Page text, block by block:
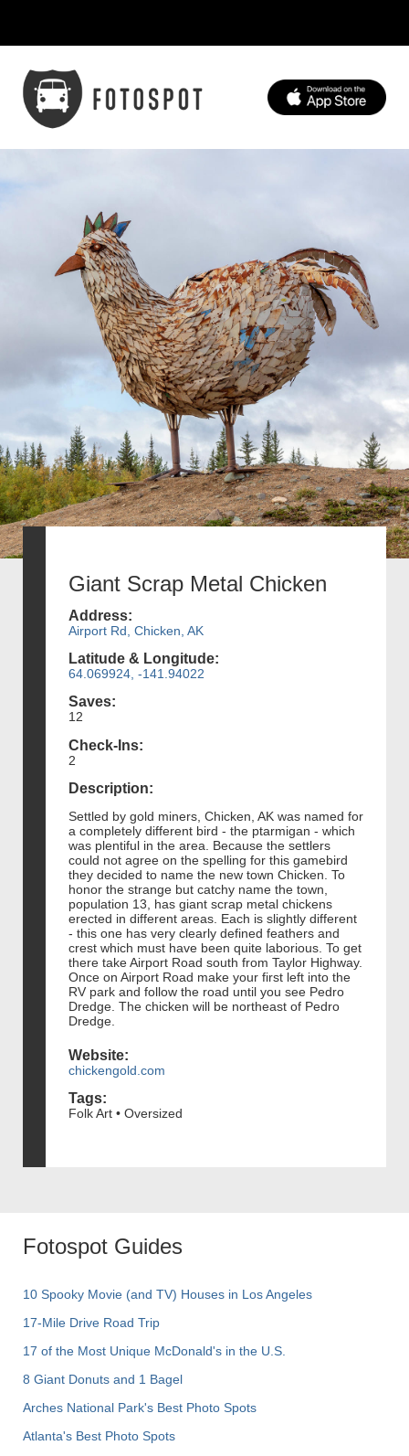
Giant Scrap Metal Chicken
Address:
Airport Rd, Chicken, AK
Latitude & Longitude:
64.069924, -141.94022
Saves:
12
Check-Ins:
2
Description:
Settled by gold miners, Chicken, AK was named for
a completely different bird - the ptarmigan - which
was plentiful in the area. Because the settlers
could not agree on the spelling for this gamebird
they decided to name the new town Chicken. To
honor the strange but catchy name the town,
population 13, has giant scrap metal chickens
erected in different areas. Each is slightly different
- this one has very clearly defined feathers and
crest which must have been quite laborious. To get
there take Airport Road south from Taylor Highway.
Once on Airport Road make your first left into the
RV park and follow the road until you see Pedro
Dredge. The chicken will be northeast of Pedro
Dredge.
Website:
chickengold.com
Tags:
Folk Art • Oversized
Fotospot Guides
10 Spooky Movie (and TV) Houses in Los Angeles
17-Mile Drive Road Trip
17 of the Most Unique McDonald's in the U.S.
8 Giant Donuts and 1 Bagel
Arches National Park's Best Photo Spots
Atlanta's Best Photo Spots